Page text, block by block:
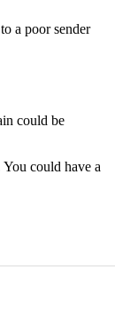
a poor sender
could be
could have a